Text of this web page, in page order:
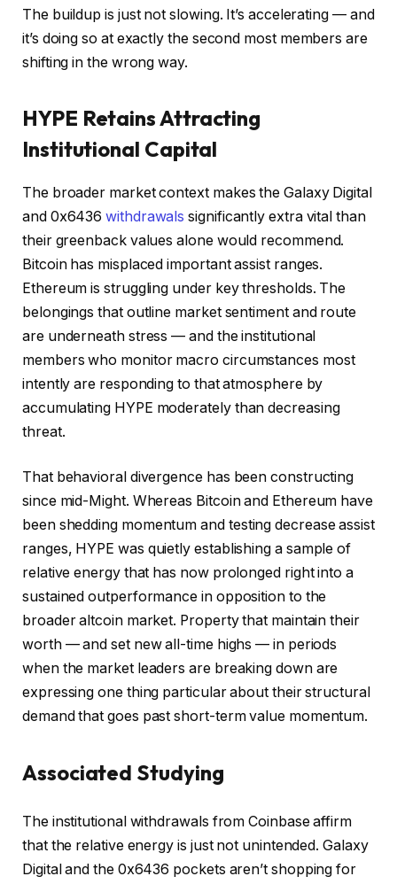
The buildup is just not slowing. It’s accelerating — and
it’s doing so at exactly the second most members are
shifting in the wrong way.
HYPE Retains Attracting
Institutional Capital
The broader market context makes the Galaxy Digital
and 0x6436withdrawals significantly extra vital than
their greenback values alone would recommend.
Bitcoin has misplaced important assist ranges.
Ethereum is struggling under key thresholds. The
belongings that outline market sentiment and route
are underneath stress — and the institutional
members who monitor macro circumstances most
intently are responding to that atmosphere by
accumulating HYPE moderately than decreasing
threat.
That behavioral divergence has been constructing
since mid-Might. Whereas Bitcoin and Ethereum have
been shedding momentum and testing decrease assist
ranges, HYPE was quietly establishing a sample of
relative energy that has now prolonged right into a
sustained outperformance in opposition to the
broader altcoin market. Property that maintain their
worth — and set new all-time highs — in periods
when the market leaders are breaking down are
expressing one thing particular about their structural
demand that goes past short-term value momentum.
Associated Studying
The institutional withdrawals from Coinbase affirm
that the relative energy is just not unintended. Galaxy
Digital and the 0x6436 pockets aren’t shopping for